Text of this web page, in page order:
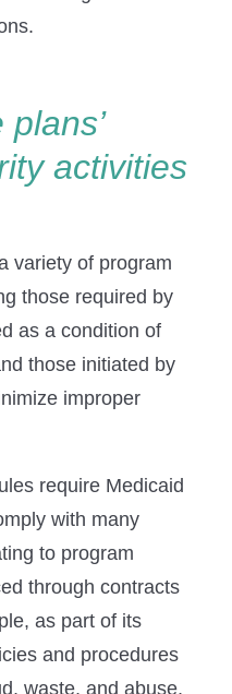
activities
variety of program
those required by
as a condition of
those initiated by
improper
require Medicaid
with many
to program
through contracts
as part of its
and procedures
waste, and abuse,